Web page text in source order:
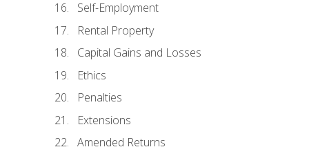
Self-Employment
Rental Property
Capital Gains and Losses
Ethics
Penalties
Extensions
Amended Returns